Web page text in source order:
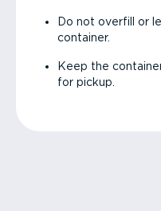
Do not overfill or
container.
Keep the
for pickup.